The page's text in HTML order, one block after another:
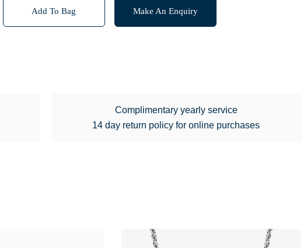
Add To Bag Make An Enquiry
Complimentary yearly service
14 day return policy for online purchases